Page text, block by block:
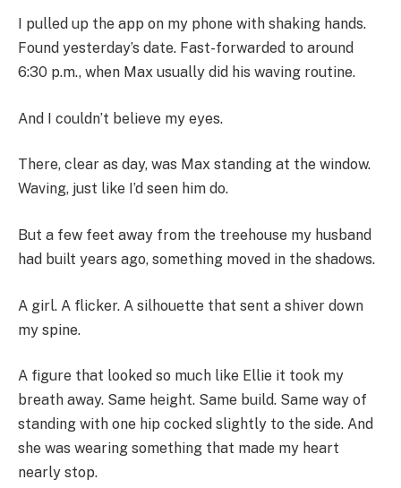
I pulled up the app on my phone with shaking hands.
Found yesterday’s date. Fast-forwarded to around
6:30 p.m., when Max usually did his waving routine.
And I couldn’t believe my eyes.
There, clear as day, was Max standing at the window.
Waving, just like I’d seen him do.
But a few feet away from the treehouse my husband
had built years ago, something moved in the shadows.
A girl. A flicker. A silhouette that sent a shiver down
my spine.
A figure that looked so much like Ellie it took my
breath away. Same height. Same build. Same way of
standing with one hip cocked slightly to the side. And
she was wearing something that made my heart
nearly stop.